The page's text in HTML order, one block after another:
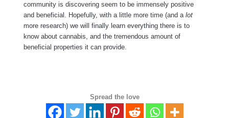
community is discovering seem to be immensely positive
and beneficial. Hopefully, with a little more time (and a lot
more research) we will finally learn everything there is to
know about cannabis, and the tremendous amount of
beneficial properties it can provide.
Spread the love